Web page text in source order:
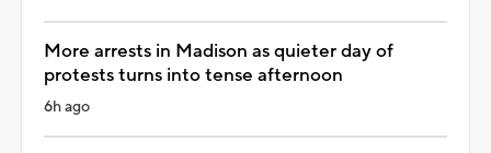
More arrests in Madison as quieter day of
protests turns into tense afternoon
6h ago